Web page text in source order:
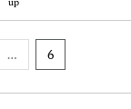
… 6